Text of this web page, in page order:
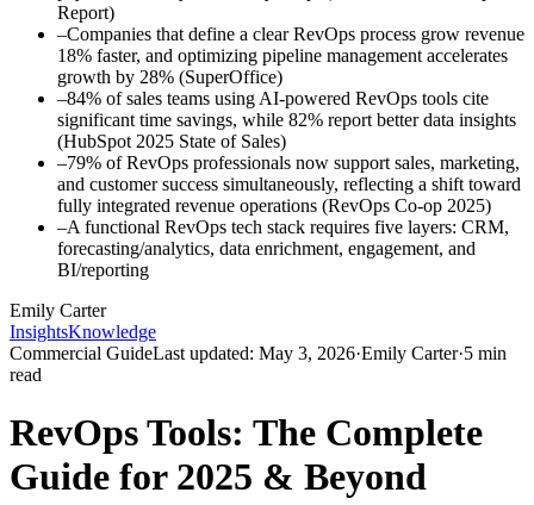
Report)
–Companies that define a clear RevOps process grow revenue
18% faster, and optimizing pipeline management accelerates
growth by 28% (SuperOffice)
–84% of sales teams using AI-powered RevOps tools cite
significant time savings, while 82% report better data insights
(HubSpot 2025 State of Sales)
–79% of RevOps professionals now support sales, marketing,
and customer success simultaneously, reflecting a shift toward
fully integrated revenue operations (RevOps Co-op 2025)
–A functional RevOps tech stack requires five layers: CRM,
forecasting/analytics, data enrichment, engagement, and
BI/reporting
Emily Carter
InsightsKnowledge
Commercial GuideLast updated: May 3, 2026·Emily Carter·5 min
read
RevOps Tools: The Complete
Guide for 2025 & Beyond